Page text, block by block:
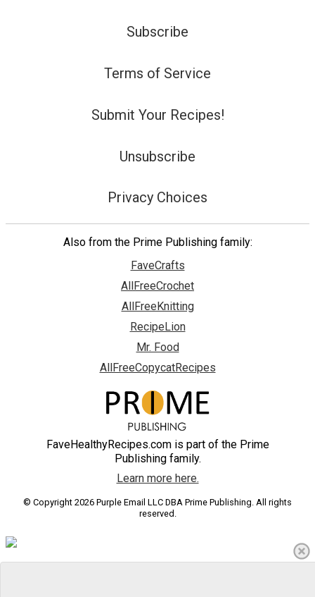
Subscribe
Terms of Service
Submit Your Recipes!
Unsubscribe
Privacy Choices
Also from the Prime Publishing family:
FaveCrafts
AllFreeCrochet
AllFreeKnitting
RecipeLion
Mr. Food
AllFreeCopycatRecipes
FaveHealthyRecipes.com is part of the Prime
Publishing family.
Learn more here.
© Copyright 2026 Purple Email LLC DBA Prime Publishing. All rights
reserved.